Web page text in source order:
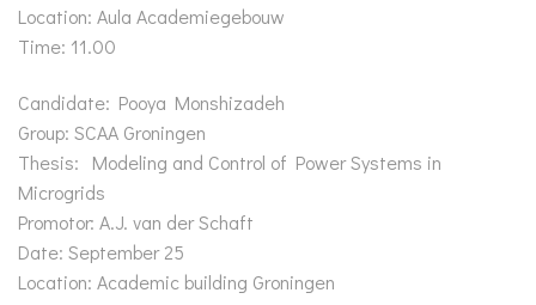
Location: Aula Academiegebouw
Time: 11.00
Candidate: Pooya Monshizadeh
Group: SCAA Groningen
Thesis: Modeling and Control of Power Systems in
Microgrids
Promotor: A.J. van der Schaft
Date: September 25
Location: Academic building Groningen